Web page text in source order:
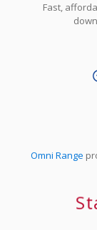
Fast,
Omni Range